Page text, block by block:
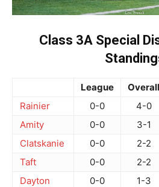
Class 3A Special
League Overall
Rainier
0-0 4-0
Amity
0-0 3-1
Clatskanie
0-0 2-2
Taft
0-0 2-2
Dayton
0-0 1-3